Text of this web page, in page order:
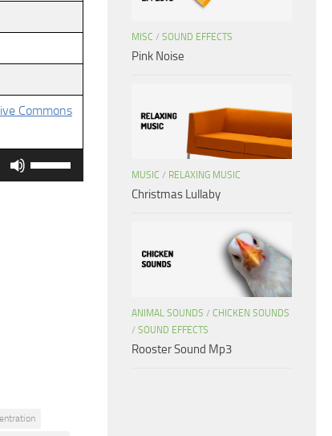
Commons
Use
Up/Down
MISC / SOUND EFFECTS
Pink Noise
MUSIC / RELAXING MUSIC
Christmas Lullaby
ANIMAL SOUNDS / CHICKEN SOUNDS
/ SOUND EFFECTS
Rooster Sound Mp3